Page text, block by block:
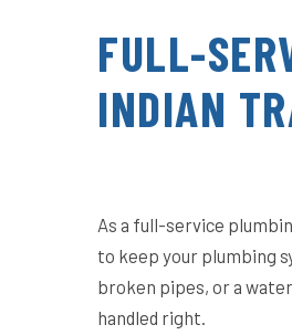
FULL-
INDIAN
As a full-service
to keep your plumbing
broken pipes, or a
handled right.